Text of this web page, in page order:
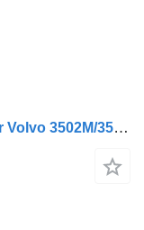
Încălzitor de apă 21210231 heater for Volvo 3502M/3500M – Stare uzată, cod 14959 – 5292 truck